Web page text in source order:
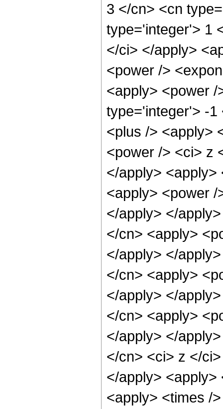
3 </cn> <cn
type='integer'> 1
</ci> </apply>
<power />
<apply> <power
type='integer'> -1
<plus /> <apply>
<power /> <ci> z
</apply>
<apply> <power
</apply> </
</cn> <apply>
</apply> </
</cn> <apply>
</apply> </
</cn> <apply>
</apply> </
</cn> <ci> z </
</apply>
<apply> <times /